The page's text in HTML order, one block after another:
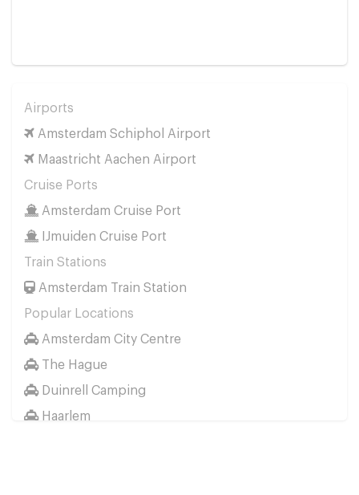
Airports
Amsterdam Schiphol Airport
Maastricht Aachen Airport
Cruise Ports
Amsterdam Cruise Port
IJmuiden Cruise Port
Train Stations
Amsterdam Train Station
Popular Locations
Amsterdam City Centre
The Hague
Duinrell Camping
Haarlem